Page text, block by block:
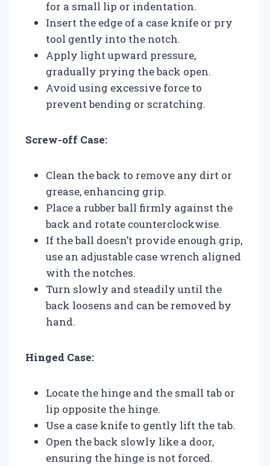
for a small lip or indentation.
Insert the edge of a case knife or pry
tool gently into the notch.
Apply light upward pressure,
gradually prying the back open.
Avoid using excessive force to
prevent bending or scratching.
Screw-off Case:
Clean the back to remove any dirt or
grease, enhancing grip.
Place a rubber ball firmly against the
back and rotate counterclockwise.
If the ball doesn’t provide enough grip,
use an adjustable case wrench aligned
with the notches.
Turn slowly and steadily until the
back loosens and can be removed by
hand.
Hinged Case:
Locate the hinge and the small tab or
lip opposite the hinge.
Use a case knife to gently lift the tab.
Open the back slowly like a door,
ensuring the hinge is not forced.